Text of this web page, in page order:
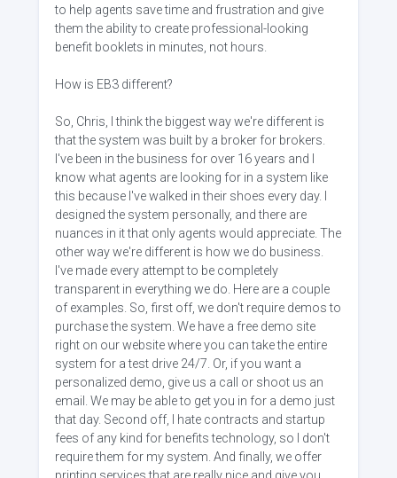
to help agents save time and frustration and give
them the ability to create professional-looking
benefit booklets in minutes, not hours.
How is EB3 different?
So, Chris, I think the biggest way we're different is
that the system was built by a broker for brokers.
I've been in the business for over 16 years and I
know what agents are looking for in a system like
this because I've walked in their shoes every day. I
designed the system personally, and there are
nuances in it that only agents would appreciate. The
other way we're different is how we do business.
I've made every attempt to be completely
transparent in everything we do. Here are a couple
of examples. So, first off, we don't require demos to
purchase the system. We have a free demo site
right on our website where you can take the entire
system for a test drive 24/7. Or, if you want a
personalized demo, give us a call or shoot us an
email. We may be able to get you in for a demo just
that day. Second off, I hate contracts and startup
fees of any kind for benefits technology, so I don't
require them for my system. And finally, we offer